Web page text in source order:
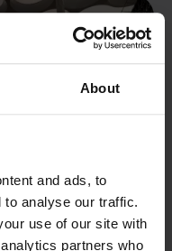
About
and ads, to
to analyse our traffic.
use of our site with
partners who